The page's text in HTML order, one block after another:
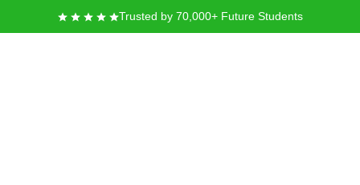
Trusted by 70,000+ Future Students